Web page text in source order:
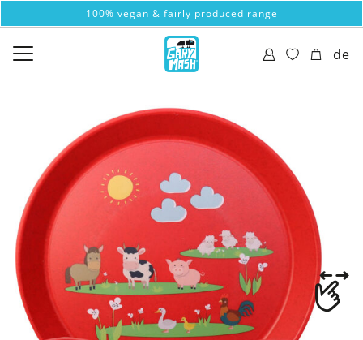
100% vegan & fairly produced range
de